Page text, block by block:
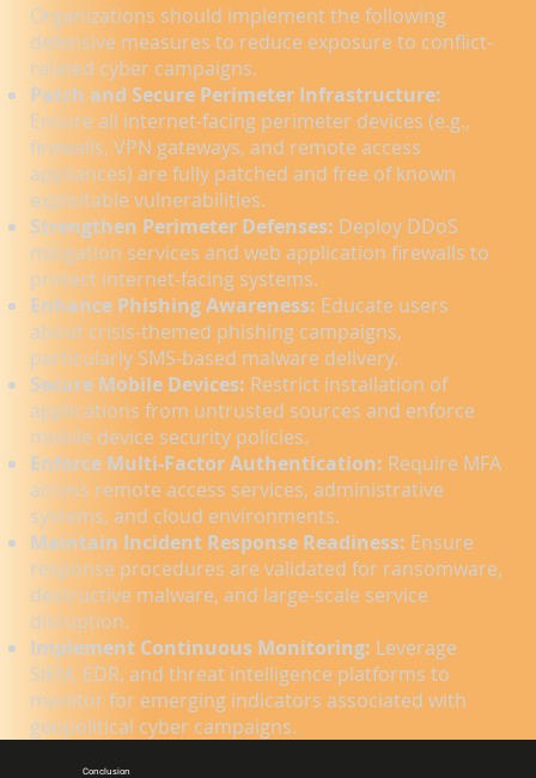
Organizations should implement the following
defensive measures to reduce exposure to conflict-
related cyber campaigns.
Patch and Secure Perimeter Infrastructure:
Ensure all internet-facing perimeter devices (e.g.,
firewalls, VPN gateways, and remote access
appliances) are fully patched and free of known
exploitable vulnerabilities.
Strengthen Perimeter Defenses: Deploy DDoS
mitigation services and web application firewalls to
protect internet-facing systems.
Enhance Phishing Awareness: Educate users
about crisis-themed phishing campaigns,
particularly SMS-based malware delivery.
Secure Mobile Devices: Restrict installation of
applications from untrusted sources and enforce
mobile device security policies.
Enforce Multi-Factor Authentication: Require MFA
across remote access services, administrative
systems, and cloud environments.
Maintain Incident Response Readiness: Ensure
response procedures are validated for ransomware,
destructive malware, and large-scale service
disruption.
Implement Continuous Monitoring: Leverage
SIEM, EDR, and threat intelligence platforms to
monitor for emerging indicators associated with
geopolitical cyber campaigns.
Conclusion